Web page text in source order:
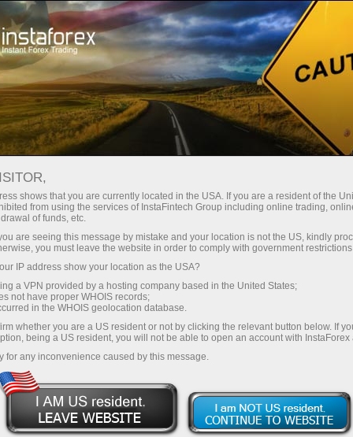
For Traders
FRENCH 12-MONTH BTF AUCTION
SEES SLIGHT YIELD DECLINE TO
1.997%
shows that you are currently located in the USA. If you are a resident of the
from using the services of InstaFintech Group including online trading,
of funds, etc.
are seeing this message by mistake and your location is not the US, kindly
you must leave the website in order to comply with government
IP address show your location as the USA?
a VPN provided by a hosting company based in the United States;
not have proper WHOIS records;
in the WHOIS geolocation database.
whether you are a US resident or not by clicking the relevant button below. If
being a US resident, you will not be able to open an account with InstaForex
for any inconvenience caused by this message.